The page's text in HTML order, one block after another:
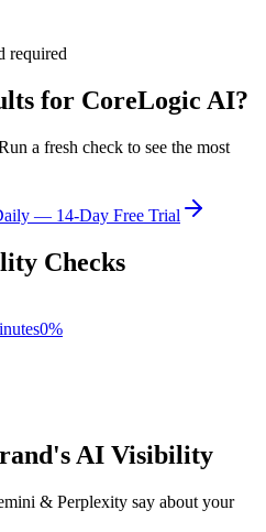
required
for CoreLogic AI?
a fresh check to see the most
— 14-Day Free Trial
Checks
0%
AI Visibility
& Perplexity say about your